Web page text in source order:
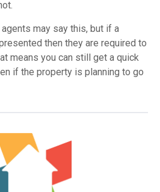
may say this, but if a
then they are required to
means you can still get a quick
if the property is planning to go